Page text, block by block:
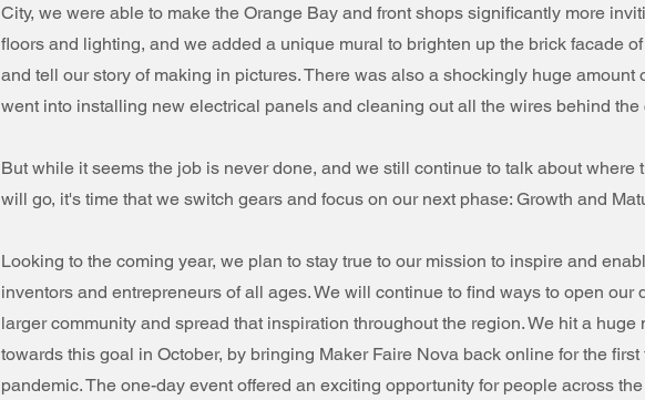
City, we were able to make the Orange Bay and front shops significantly more
floors and lighting, and we added a unique mural to brighten up the brick facade
and tell our story of making in pictures. There was also a shockingly huge amount
went into installing new electrical panels and cleaning out all the wires behind the
But while it seems the job is never done, and we still continue to talk about where
will go, it's time that we switch gears and focus on our next phase: Growth and
Looking to the coming year, we plan to stay true to our mission to inspire and
inventors and entrepreneurs of all ages. We will continue to find ways to open our
larger community and spread that inspiration throughout the region. We hit a huge
towards this goal in October, by bringing Maker Faire Nova back online for the
pandemic. The one-day event offered an exciting opportunity for people across